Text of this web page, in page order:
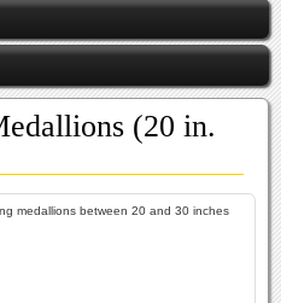
(20 in.
medallions between 20 and 30 inches